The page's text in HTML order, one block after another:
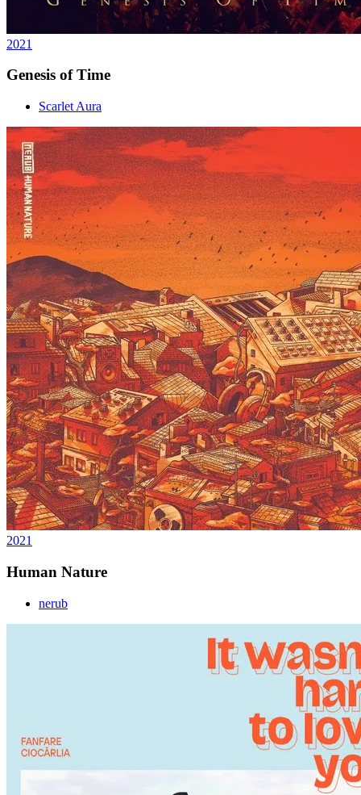
2021
Genesis of Time
Scarlet Aura
2021
Human Nature
nerub